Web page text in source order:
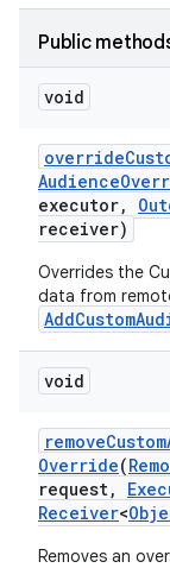
Public
void
override
Audience
executor,
receiver)
Overrides the
data from
void
removeCustom
Override(
request,
Receiver<
Removes an